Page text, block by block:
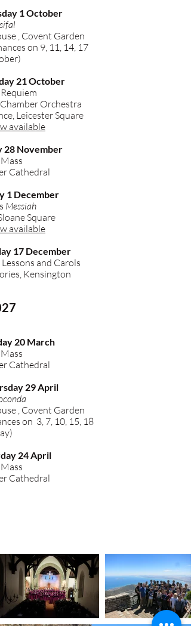
1 October
, Covent Garden
on 9, 11, 14, 17
21 October
Orchestra
Leicester Square
available
28 November
Cathedral
1 December
Messiah
Square
available
17 December
and Carols
Kensington
20 March
Cathedral
29 April
, Covent Garden
on 3, 7, 10, 15, 18
24 April
Cathedral